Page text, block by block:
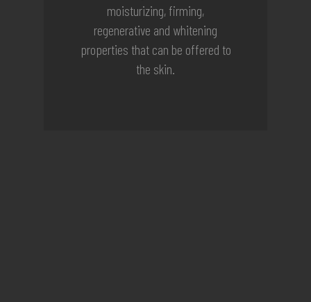
moisturizing, firming,
regenerative and whitening
properties that can be offered to
the skin.